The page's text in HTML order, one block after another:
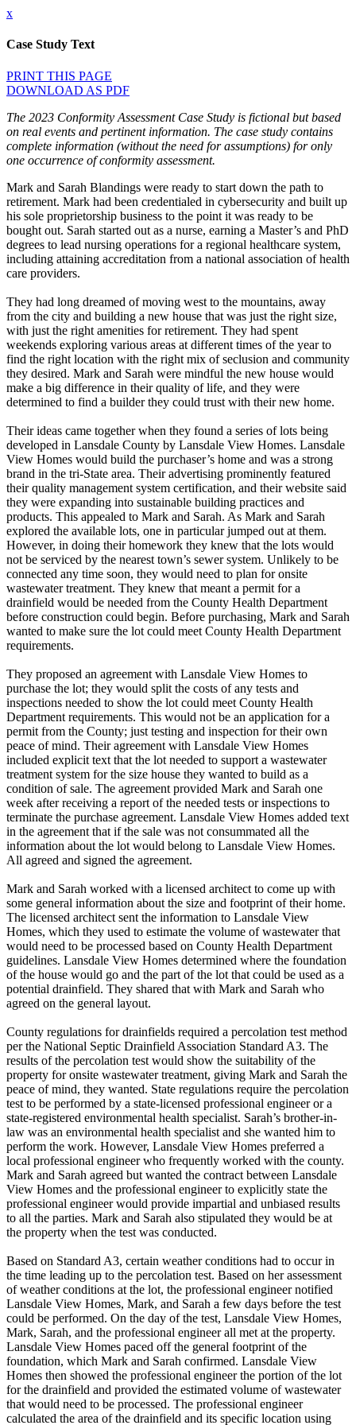
x
Case Study Text
PRINT THIS PAGE
DOWNLOAD AS PDF
The 2023 Conformity Assessment Case Study is fictional but based
on real events and pertinent information. The case study contains
complete information (without the need for assumptions) for only
one occurrence of conformity assessment.
Mark and Sarah Blandings were ready to start down the path to
retirement. Mark had been credentialed in cybersecurity and built up
his sole proprietorship business to the point it was ready to be
bought out. Sarah started out as a nurse, earning a Master’s and PhD
degrees to lead nursing operations for a regional healthcare system,
including attaining accreditation from a national association of health
care providers.
They had long dreamed of moving west to the mountains, away
from the city and building a new house that was just the right size,
with just the right amenities for retirement. They had spent
weekends exploring various areas at different times of the year to
find the right location with the right mix of seclusion and community
they desired. Mark and Sarah were mindful the new house would
make a big difference in their quality of life, and they were
determined to find a builder they could trust with their new home.
Their ideas came together when they found a series of lots being
developed in Lansdale County by Lansdale View Homes. Lansdale
View Homes would build the purchaser’s home and was a strong
brand in the tri-State area. Their advertising prominently featured
their quality management system certification, and their website said
they were expanding into sustainable building practices and
products. This appealed to Mark and Sarah. As Mark and Sarah
explored the available lots, one in particular jumped out at them.
However, in doing their homework they knew that the lots would
not be serviced by the nearest town’s sewer system. Unlikely to be
connected any time soon, they would need to plan for onsite
wastewater treatment. They knew that meant a permit for a
drainfield would be needed from the County Health Department
before construction could begin. Before purchasing, Mark and Sarah
wanted to make sure the lot could meet County Health Department
requirements.
They proposed an agreement with Lansdale View Homes to
purchase the lot; they would split the costs of any tests and
inspections needed to show the lot could meet County Health
Department requirements. This would not be an application for a
permit from the County; just testing and inspection for their own
peace of mind. Their agreement with Lansdale View Homes
included explicit text that the lot needed to support a wastewater
treatment system for the size house they wanted to build as a
condition of sale. The agreement provided Mark and Sarah one
week after receiving a report of the needed tests or inspections to
terminate the purchase agreement. Lansdale View Homes added text
in the agreement that if the sale was not consummated all the
information about the lot would belong to Lansdale View Homes.
All agreed and signed the agreement.
Mark and Sarah worked with a licensed architect to come up with
some general information about the size and footprint of their home.
The licensed architect sent the information to Lansdale View
Homes, which they used to estimate the volume of wastewater that
would need to be processed based on County Health Department
guidelines. Lansdale View Homes determined where the foundation
of the house would go and the part of the lot that could be used as a
potential drainfield. They shared that with Mark and Sarah who
agreed on the general layout.
County regulations for drainfields required a percolation test method
per the National Septic Drainfield Association Standard A3. The
results of the percolation test would show the suitability of the
property for onsite wastewater treatment, giving Mark and Sarah the
peace of mind, they wanted. State regulations require the percolation
test to be performed by a state-licensed professional engineer or a
state-registered environmental health specialist. Sarah’s brother-in-
law was an environmental health specialist and she wanted him to
perform the work. However, Lansdale View Homes preferred a
local professional engineer who frequently worked with the county.
Mark and Sarah agreed but wanted the contract between Lansdale
View Homes and the professional engineer to explicitly state the
professional engineer would provide impartial and unbiased results
to all the parties. Mark and Sarah also stipulated they would be at
the property when the test was conducted.
Based on Standard A3, certain weather conditions had to occur in
the time leading up to the percolation test. Based on her assessment
of weather conditions at the lot, the professional engineer notified
Lansdale View Homes, Mark, and Sarah a few days before the test
could be performed. On the day of the test, Lansdale View Homes,
Mark, Sarah, and the professional engineer all met at the property.
Lansdale View Homes paced off the general footprint of the
foundation, which Mark and Sarah confirmed. Lansdale View
Homes then showed the professional engineer the portion of the lot
for the drainfield and provided the estimated volume of wastewater
that would need to be processed. The professional engineer
calculated the area of the drainfield and its specific location using